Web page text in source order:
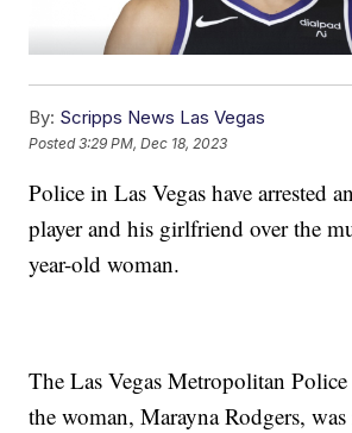
By: Scripps News Las Vegas
Posted3:29 PM, Dec 18, 2023
Police in Las Vegas have arrested
player and his girlfriend over the
year-old woman.
The Las Vegas Metropolitan
the woman, Marayna Rodgers,